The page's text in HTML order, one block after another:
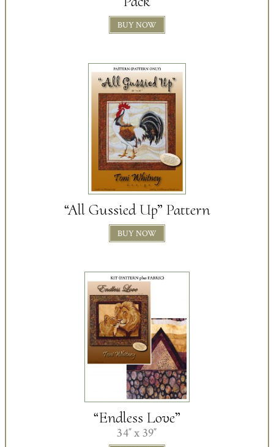
BUY NOW
“All Gussied Up” Pattern
BUY NOW
“Endless Love”
34″ x 39″